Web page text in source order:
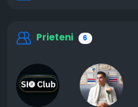
Prieteni 6